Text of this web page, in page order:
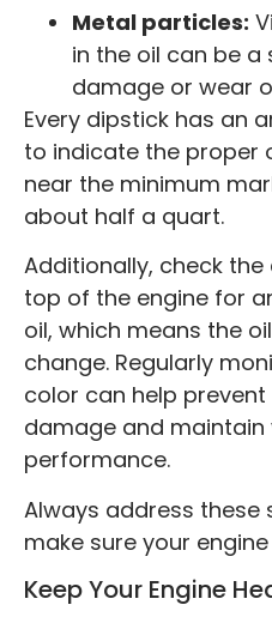
Metal particles:
in the oil can be a
damage or wear
Every dipstick has an
to indicate the proper
near the minimum
about half a quart.
Additionally, check
top of the engine for
oil, which means the
change. Regularly
color can help prevent
damage and maintain
performance.
Always address these
make sure your
Keep Your Engine